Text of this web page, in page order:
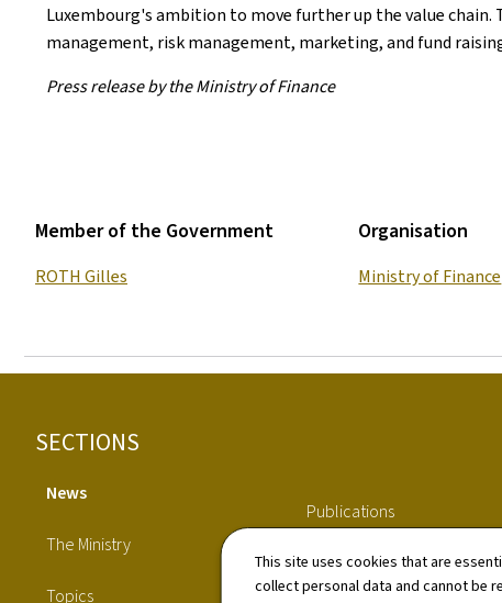
This site uses cookies that are
collect personal data and cannot be
Luxembourg's ambition to move further up the value
management, risk management, marketing, and fund
Press release by the Ministry of Finance
Member of the Government
ROTH Gilles
Organisation
Ministry of Finance
Footer
SECTIONS
News
The Ministry
Topics
Publications
Directory